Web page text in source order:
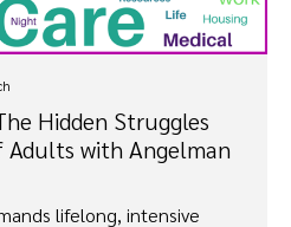
Hidden Struggles
Adults with Angelman
lifelong, intensive